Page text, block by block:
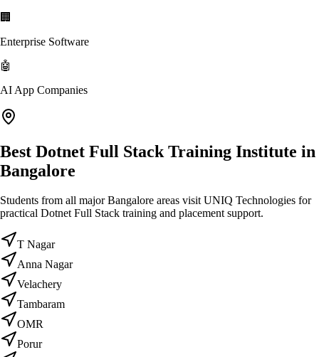
🏢
Enterprise Software
🤖
AI App Companies
Best Dotnet Full Stack Training Institute in
Bangalore
Students from all major Bangalore areas visit UNIQ Technologies for
practical Dotnet Full Stack training and placement support.
T Nagar
Anna Nagar
Velachery
Tambaram
OMR
Porur